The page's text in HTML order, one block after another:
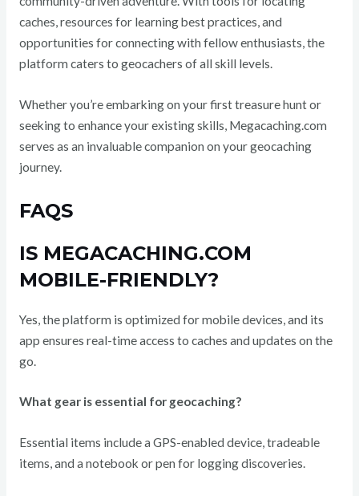
caches, resources for learning best practices, and
opportunities for connecting with fellow enthusiasts, the
platform caters to geocachers of all skill levels.
Whether you’re embarking on your first treasure hunt or
seeking to enhance your existing skills, Megacaching.com
serves as an invaluable companion on your geocaching
journey.
FAQS
IS MEGACACHING.COM
MOBILE-FRIENDLY?
Yes, the platform is optimized for mobile devices, and its
app ensures real-time access to caches and updates on the
go.
What gear is essential for geocaching?
Essential items include a GPS-enabled device, tradeable
items, and a notebook or pen for logging discoveries.